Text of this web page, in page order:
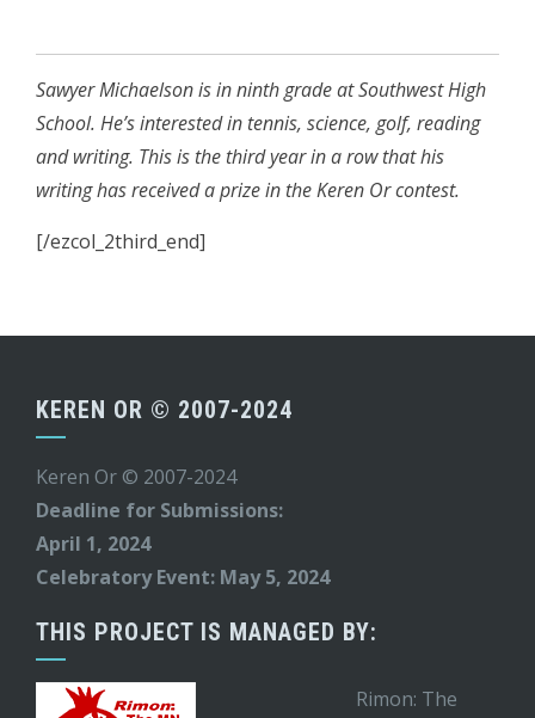
Sawyer Michaelson is in ninth grade at Southwest High
School. He’s interested in tennis, science, golf, reading
and writing. This is the third year in a row that his
writing has received a prize in the Keren Or contest.
[/ezcol_2third_end]
KEREN OR © 2007-2024
Keren Or © 2007-2024
Deadline for Submissions:
April 1, 2024
Celebratory Event: May 5, 2024
THIS PROJECT IS MANAGED BY:
Rimon: The